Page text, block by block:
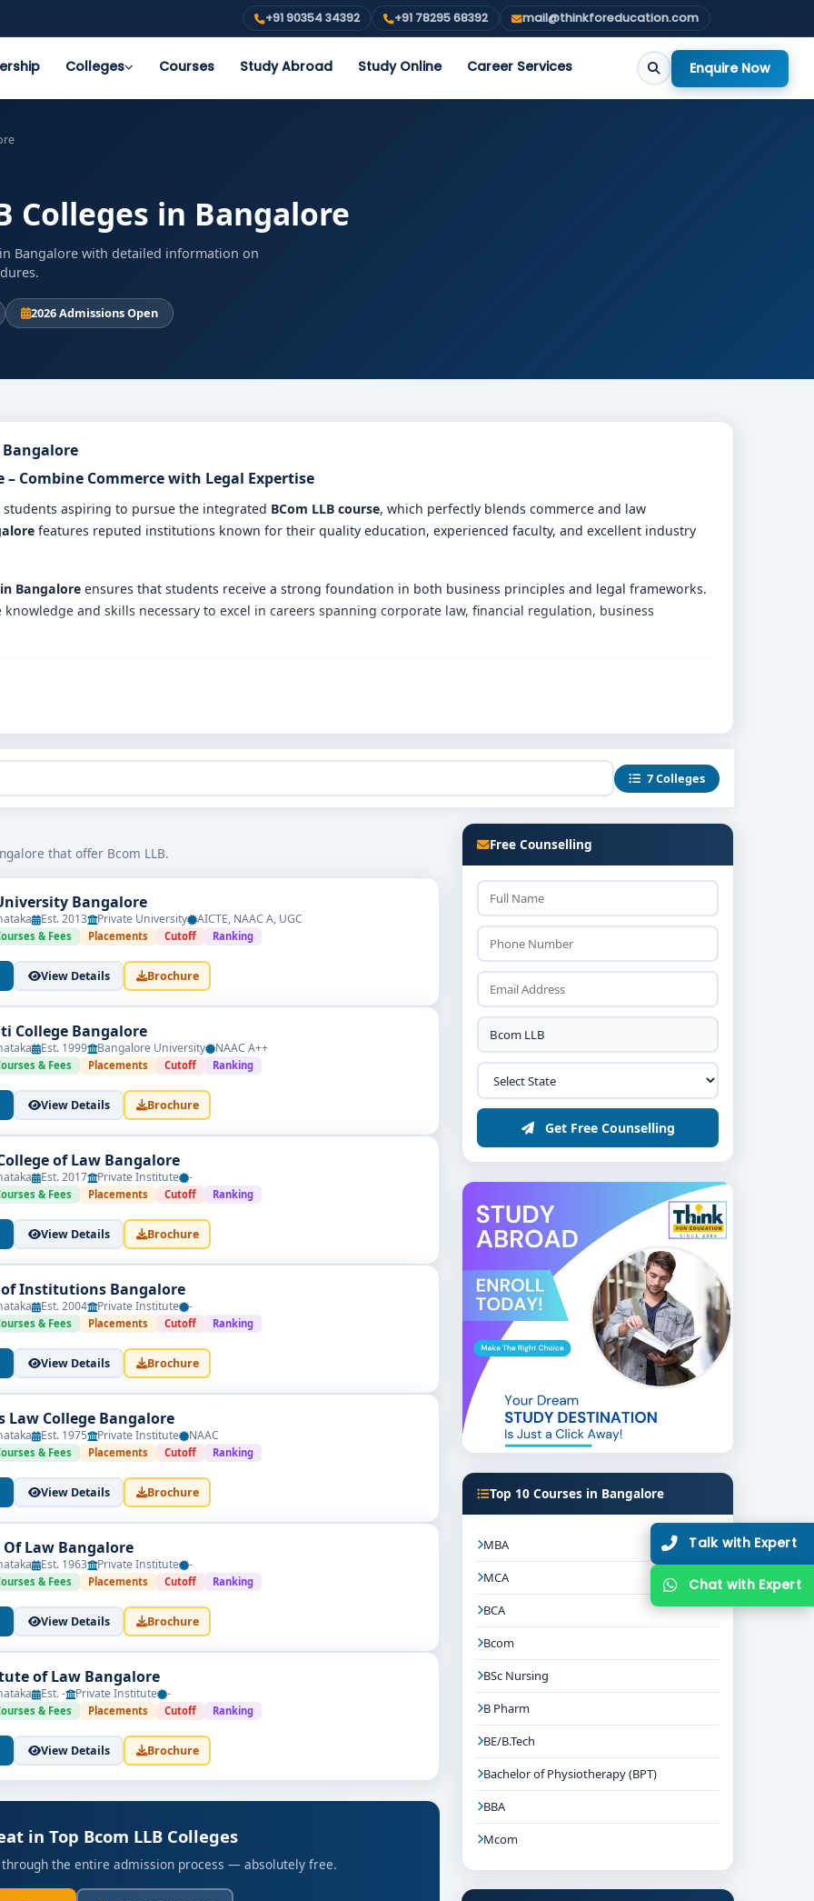
+91 90354 34392 +91 78295 68392 mail@thinkforeducation.com
Colleges Courses Study Abroad Study Online Career Services Enquire Now
Colleges in Bangalore
Bangalore with detailed information on
2026 Admissions Open
Bangalore
– Combine Commerce with Legal Expertise
aspiring to pursue the integrated BCom LLB course, which perfectly blends commerce and law
features reputed institutions known for their quality education, experienced faculty, and excellent industry
Bangalore ensures that students receive a strong foundation in both business principles and legal frameworks.
and skills necessary to excel in careers spanning corporate law, financial regulation, business
in Bangalore?
faculty who guide students with practical insights and theoretical knowledge.
internships, moot courts, seminars, and workshops to gain real-world legal and business experience.
as corporate lawyers, financial analysts, tax consultants, legal advisors, or further studies like LLM or MBA.
board
or merit, depending on the college
providing law and commerce education
in Bangalorecan explore diverse career paths:
in Bangalore
institutions that maintain academic rigor, strong industry connections, and placement support. These
skills to prepare them for success in competitive professional fields.
building a promising career at the intersection of commerce and law. Bangalore’s best BCom LLB colleges
and practical exposure to help students thrive. Use this
list of BCom LLB colleges in Bangaloreto find your
journey.
7 Colleges
that offer Bcom LLB.
Bangalore
Est. 2013 Private University AICTE, NAAC A, UGC
& Fees Placements Cutoff Ranking
View Details Brochure
College Bangalore
Est. 1999 Bangalore University NAAC A++
& Fees Placements Cutoff Ranking
View Details Brochure
of Law Bangalore
Est. 2017 Private Institute -
& Fees Placements Cutoff Ranking
View Details Brochure
of Institutions Bangalore
Est. 2004 Private Institute -
& Fees Placements Cutoff Ranking
View Details Brochure
Law College Bangalore
Est. 1975 Private Institute NAAC
& Fees Placements Cutoff Ranking
View Details Brochure
Of Law Bangalore
Est. 1963 Private Institute -
& Fees Placements Cutoff Ranking
View Details Brochure
of Law Bangalore
Est. - Private Institute -
& Fees Placements Cutoff Ranking
View Details Brochure
in Top Bcom LLB Colleges
the entire admission process — absolutely free.
Free Counselling
Get Free Counselling
Top 10 Courses in Bangalore
MBA
MCA
BCA
Bcom
BSc Nursing
B Pharm
BE/B.Tech
Bachelor of Physiotherapy (BPT)
BBA
Mcom
Talk with Expert
Chat with Expert